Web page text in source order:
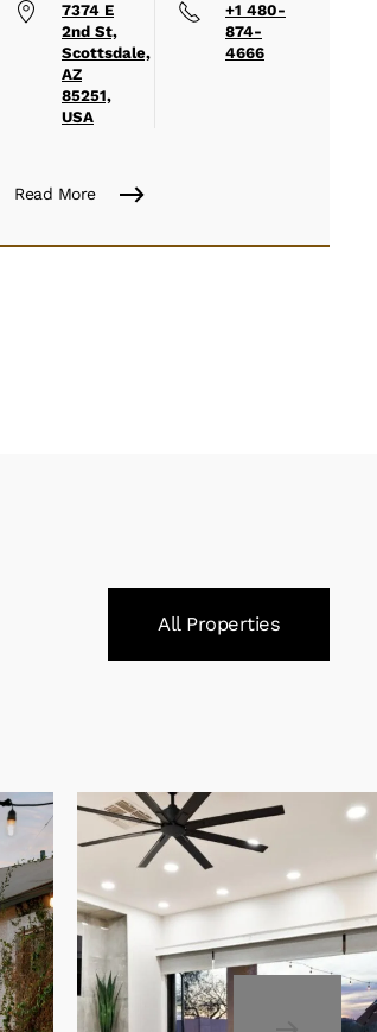
7374 E
2nd St,
Scottsdale,
AZ
85251,
USA
+1 480-
874-
4666
Read More
All Properties